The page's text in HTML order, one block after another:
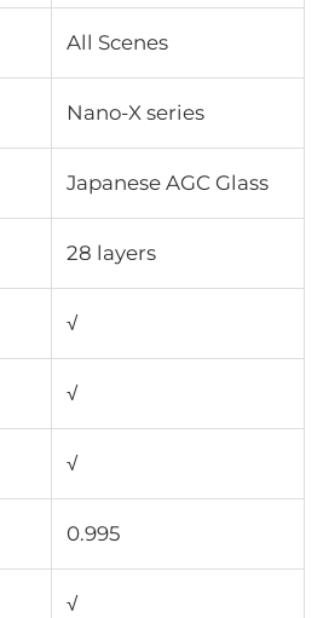
All Scenes
Nano-X series
Japanese AGC Glass
28 layers
√
√
√
0.995
√